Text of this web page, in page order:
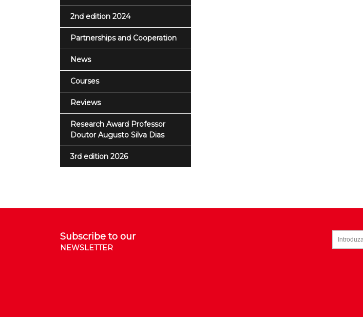
2nd edition 2024
Partnerships and Cooperation
News
Courses
Reviews
Research Award Professor
Doutor Augusto Silva Dias
3rd edition 2026
Subscribe to our
NEWSLETTER